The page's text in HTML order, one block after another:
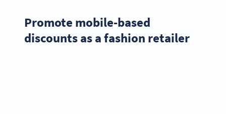
Promote mobile-based
discounts as a fashion retailer